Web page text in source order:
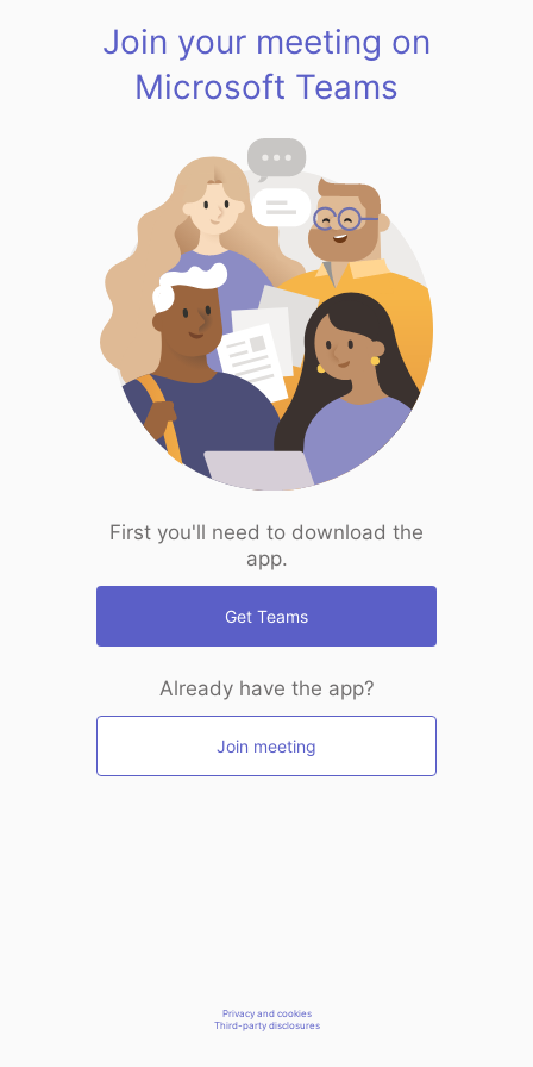
Join your meeting on
Microsoft Teams
First you'll need to download the
app.
Get Teams
Already have the app?
Join meeting
Privacy and cookies
Third-party disclosures